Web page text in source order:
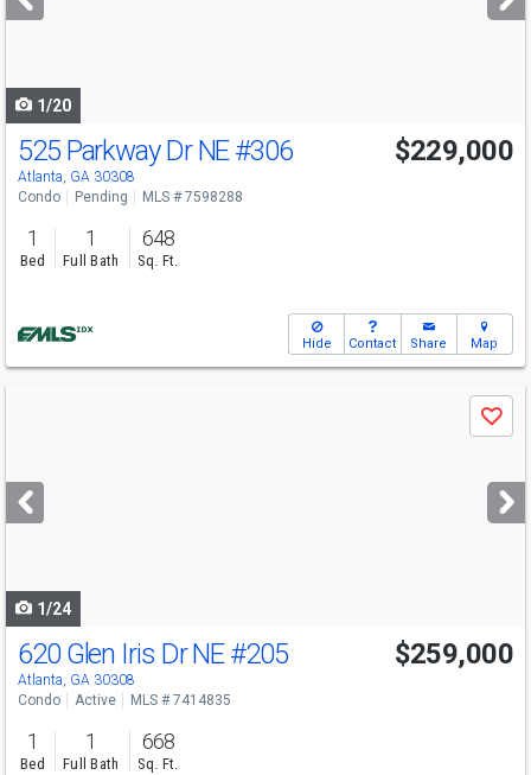
buttons
1/20
525 Parkway Dr NE#306
Atlanta, GA 30308
$229,000
Condo Pending MLS # 7598288
1
Bed
1
Full Bath
648
Sq. Ft.
Hide Contact Share Map
next
buttons
Save
1/24
620 Glen Iris Dr NE#205
Atlanta, GA 30308
$259,000
Condo Active MLS # 7414835
1
Bed
1
Full Bath
668
Sq. Ft.